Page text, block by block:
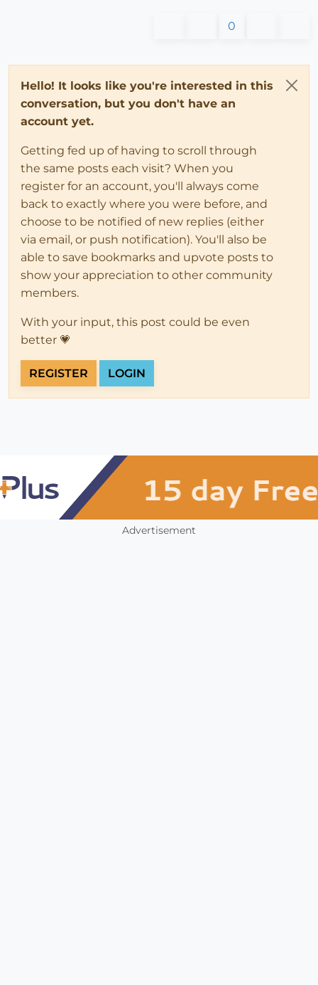
0
Hello! It looks like you're interested in this
conversation, but you don't have an
account yet.
Getting fed up of having to scroll through
the same posts each visit? When you
register for an account, you'll always come
back to exactly where you were before, and
choose to be notified of new replies (either
via email, or push notification). You'll also be
able to save bookmarks and upvote posts to
show your appreciation to other community
members.
With your input, this post could be even
better 💗
REGISTER LOGIN
Advertisement